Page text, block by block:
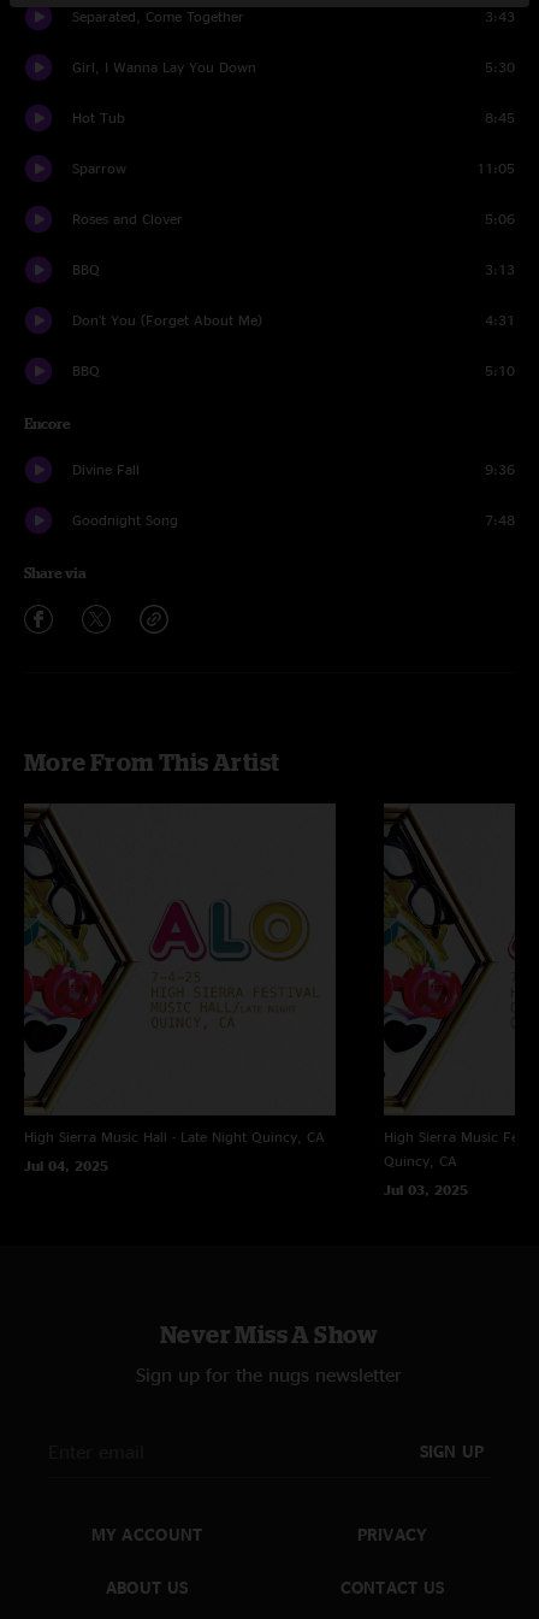
Separated, Come Together 3:43
Girl, I Wanna Lay You Down 5:30
Hot Tub 8:45
Sparrow 11:05
Roses and Clover 5:06
BBQ 3:13
Don't You (Forget About Me) 4:31
BBQ 5:10
Encore
Divine Fall 9:36
Goodnight Song 7:48
Share via
More From This Artist
High Sierra Music Hall - Late Night Quincy, CA
Jul 04, 2025
High Sierra Music
Quincy, CA
Jul 03, 2025
Never Miss A Show
Sign up for the nugs newsletter
SIGN UP
MY ACCOUNT
ABOUT US
PRIVACY
CONTACT US